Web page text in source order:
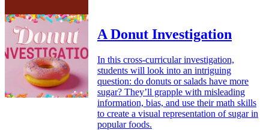
A Donut Investigation
In this cross-curricular investigation,
students will look into an intriguing
question: do donuts or salads have more
sugar? They’ll grapple with misleading
information, bias, and use their math skills
to create a visual representation of sugar in
popular foods.